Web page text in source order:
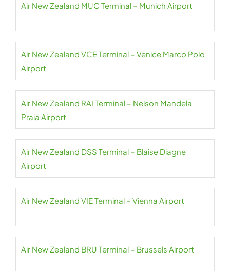
Air New Zealand MUC Terminal – Munich Airport
Air New Zealand VCE Terminal – Venice Marco Polo
Airport
Air New Zealand RAI Terminal – Nelson Mandela
Praia Airport
Air New Zealand DSS Terminal – Blaise Diagne
Airport
Air New Zealand VIE Terminal – Vienna Airport
Air New Zealand BRU Terminal – Brussels Airport